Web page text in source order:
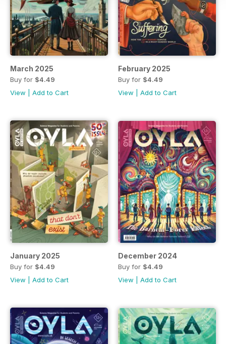
March 2025
Buy for $4.49
View
Add to Cart
February 2025
Buy for $4.49
View
Add to Cart
January 2025
Buy for $4.49
View
Add to Cart
December 2024
Buy for $4.49
View
Add to Cart